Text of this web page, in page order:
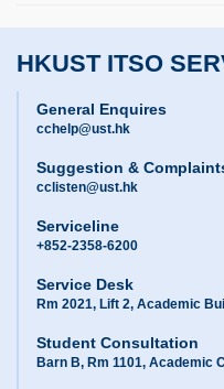
HKUST ITSO
General Enquires
cchelp@ust.hk
Suggestion &
cclisten@ust.hk
Serviceline
+852-2358-6200
Service Desk
Rm 2021, Lift 2, Academic
Student Consultation
Barn B, Rm 1101, Academic